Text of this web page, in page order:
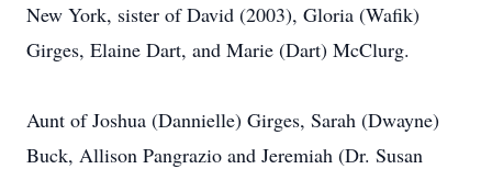
New York, sister of David (2003), Gloria (Wafik)
Girges, Elaine Dart, and Marie (Dart) McClurg.
Aunt of Joshua (Dannielle) Girges, Sarah (Dwayne)
Buck, Allison Pangrazio and Jeremiah (Dr. Susan